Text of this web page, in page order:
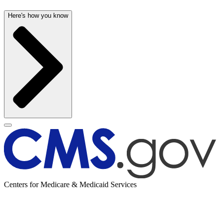
Here's how you know
Centers for Medicare & Medicaid Services